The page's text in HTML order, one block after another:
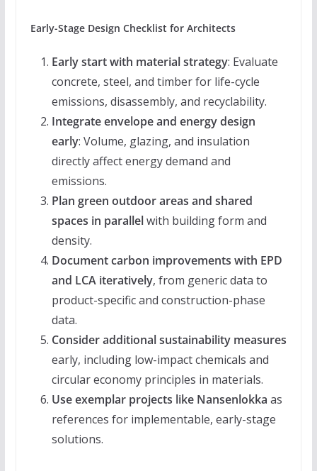
Early-Stage Design Checklist for Architects
Early start with material strategy: Evaluate
concrete, steel, and timber for life-cycle
emissions, disassembly, and recyclability.
Integrate envelope and energy design
early: Volume, glazing, and insulation
directly affect energy demand and
emissions.
Plan green outdoor areas and shared
spaces in parallelwith building form and
density.
Document carbon improvements with EPD
and LCA iteratively, from generic data to
product-specific and construction-phase
data.
Consider additional sustainability measures
early, including low-impact chemicals and
circular economy principles in materials.
Use exemplar projects like Nansenlokka as
references for implementable, early-stage
solutions.